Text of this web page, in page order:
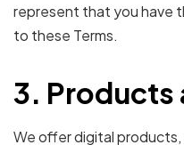
represent that you have
to these Terms.
3. Products
We offer digital